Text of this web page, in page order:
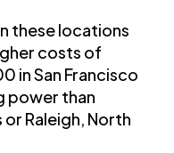
these locations
costs of
in San Francisco
power than
Raleigh, North